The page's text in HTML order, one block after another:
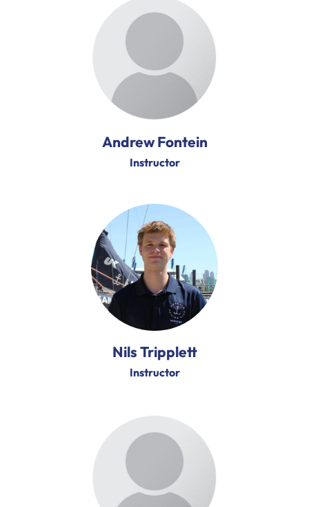
Andrew Fontein
Instructor
Nils Tripplett
Instructor